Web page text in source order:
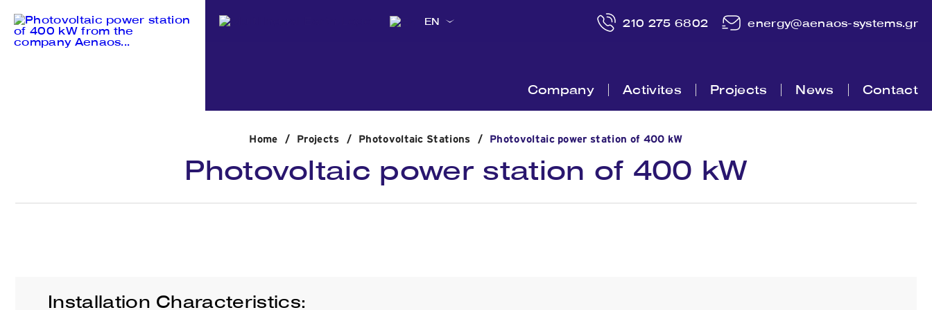
EN 210 275 6802 energy@aenaos-systems.gr
Company Activites Projects News Contact
Home / Projects / Photovoltaic Stations / Photovoltaic power station of 400 kW
Photovoltaic power station of 400 kW
Installation Characteristics: